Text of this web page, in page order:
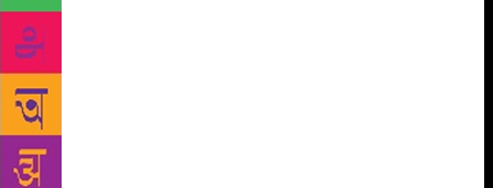
and put them to work. Back then, even passing out
of high school was a major achievement. The high
school exams were held in the court; the magistrate
would preside over them and police constables
would stand guard; only three or four students would
be taking the exam. A huge crowd would gather in
the court’s front yard just to stare at or peek at those